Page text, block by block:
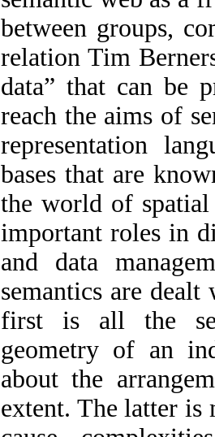
between groups,
relation Tim
data” that can be
reach the aims of
representation
bases that are
the world of spatial
important roles in
and data
semantics are
first is all the
geometry of an
about the
extent. The latter is